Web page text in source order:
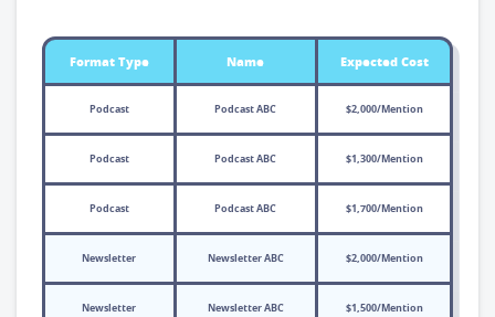
Format Type Name Expected Cost
Podcast Podcast ABC $2,000/Mention
Podcast Podcast ABC $1,300/Mention
Podcast Podcast ABC $1,700/Mention
Newsletter Newsletter ABC $2,000/Mention
Newsletter Newsletter ABC $1,500/Mention